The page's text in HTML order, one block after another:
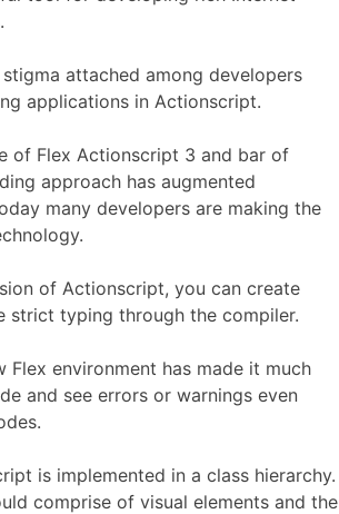
attached among developers
applications in Actionscript.
of Flex Actionscript 3 and bar of
approach has augmented
many developers are making the
of Actionscript, you can create
strict typing through the compiler.
Flex environment has made it much
and see errors or warnings even
is implemented in a class hierarchy.
comprise of visual elements and the